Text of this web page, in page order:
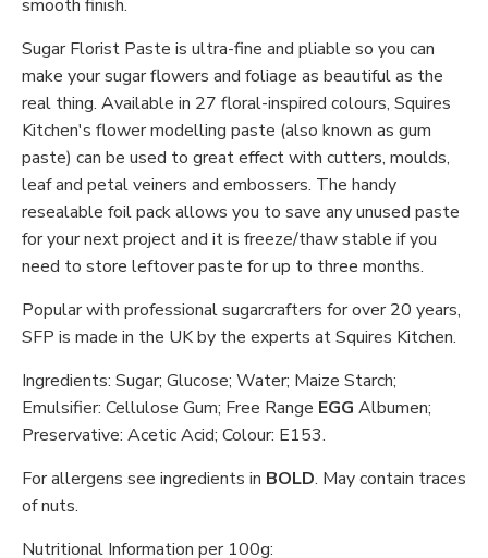
smooth finish.
Sugar Florist Paste is ultra-fine and pliable so you can
make your sugar flowers and foliage as beautiful as the
real thing. Available in 27 floral-inspired colours, Squires
Kitchen's flower modelling paste (also known as gum
paste) can be used to great effect with cutters, moulds,
leaf and petal veiners and embossers. The handy
resealable foil pack allows you to save any unused paste
for your next project and it is freeze/thaw stable if you
need to store leftover paste for up to three months.
Popular with professional sugarcrafters for over 20 years,
SFP is made in the UK by the experts at Squires Kitchen.
Ingredients: Sugar; Glucose; Water; Maize Starch;
Emulsifier: Cellulose Gum; Free Range EGG Albumen;
Preservative: Acetic Acid; Colour: E153.
For allergens see ingredients in BOLD. May contain traces
of nuts.
Nutritional Information per 100g: